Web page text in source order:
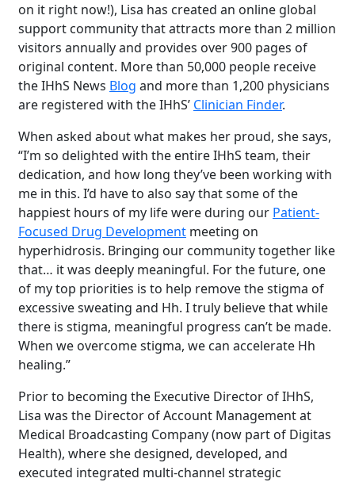
on it right now!), Lisa has created an online global
support community that attracts more than 2 million
visitors annually and provides over 900 pages of
original content. More than 50,000 people receive
the IHhS News Blog and more than 1,200 physicians
are registered with the IHhS’ Clinician Finder.
When asked about what makes her proud, she says,
“I’m so delighted with the entire IHhS team, their
dedication, and how long they’ve been working with
me in this. I’d have to also say that some of the
happiest hours of my life were during our Patient-
Focused Drug Development meeting on
hyperhidrosis. Bringing our community together like
that… it was deeply meaningful. For the future, one
of my top priorities is to help remove the stigma of
excessive sweating and Hh. I truly believe that while
there is stigma, meaningful progress can’t be made.
When we overcome stigma, we can accelerate Hh
healing.”
Prior to becoming the Executive Director of IHhS,
Lisa was the Director of Account Management at
Medical Broadcasting Company (now part of Digitas
Health), where she designed, developed, and
executed integrated multi-channel strategic